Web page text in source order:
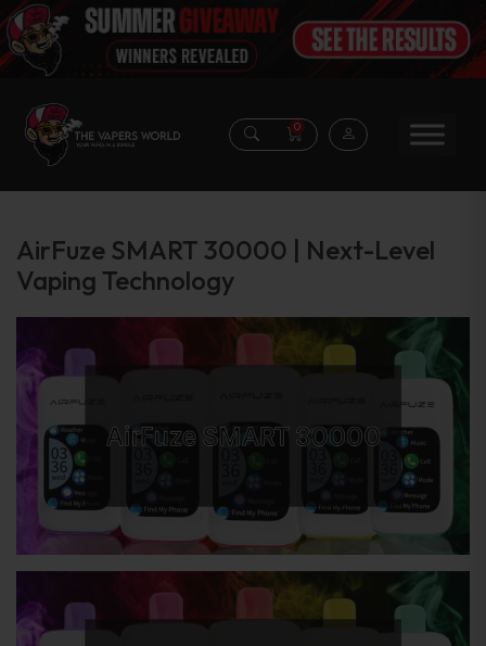
0
AirFuze SMART 30000 | Next-Level
Vaping Technology